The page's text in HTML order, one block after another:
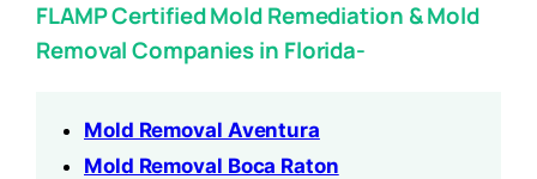
FLAMP Certified Mold Remediation & Mold
Removal Companies in Florida-
Mold Removal Aventura
Mold Removal Boca Raton